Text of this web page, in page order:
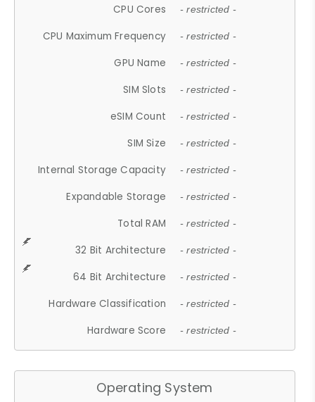
CPU Cores - restricted -
CPU Maximum Frequency - restricted -
GPU Name - restricted -
SIM Slots - restricted -
eSIM Count - restricted -
SIM Size - restricted -
Internal Storage Capacity - restricted -
Expandable Storage - restricted -
Total RAM - restricted -
32 Bit Architecture - restricted -
64 Bit Architecture - restricted -
Hardware Classification - restricted -
Hardware Score - restricted -
Operating System